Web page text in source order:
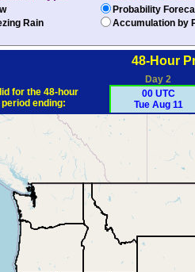
Rain
Probability
Accumulation by
48-Hour
Day 2
for the 48-hour
period ending:
00 UTC
Tue Aug 11
Zoom